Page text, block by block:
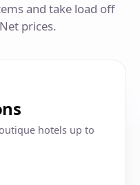
and take load off
prices.
hotels up to